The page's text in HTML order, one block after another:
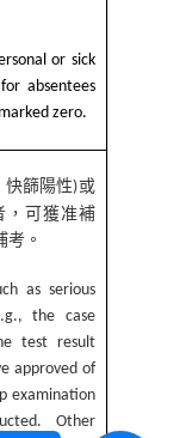
or sick
absentees
zero.
快篩陽性)或
，可獲准補
。
as serious
the case
test result
approved of
examination
Other